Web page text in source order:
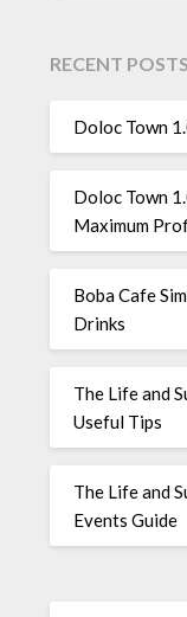
RECENT POSTS
Doloc Town
Doloc Town
Maximum
Boba Cafe
Drinks
The Life and
Useful Tips
The Life and
Events Guide